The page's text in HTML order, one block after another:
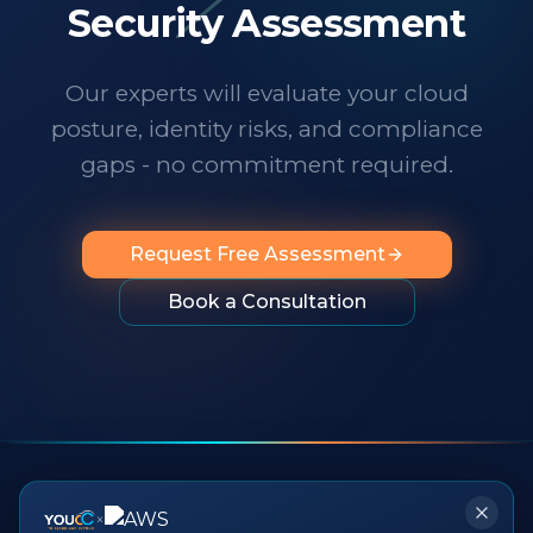
technology changes at a dizzying pace,
it's important to know someone has your
them to any organization looking for
professionalism, innovation, exceptional
service and people you can rely on."
Security Assessment
Our experts will evaluate your cloud
posture, identity risks, and compliance
gaps - no commitment required.
Request Free Assessment
Book a Consultation
×